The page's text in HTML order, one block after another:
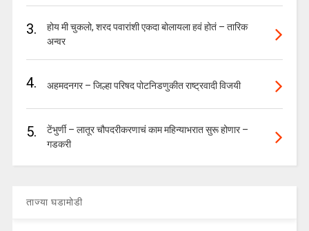
3.
होय मी चुकलो, शरद पवारांशी एकदा बोलायला हवं होतं – तारिक
अन्वर
4. अहमदनगर – जिल्हा परिषद पोटनिडणुकीत राष्ट्रवादी विजयी
5.
टेंभुर्णी – लातूर चौपदरीकरणाचं काम महिन्याभरात सुरू होणार –
गडकरी
ताज्या घडामोडी